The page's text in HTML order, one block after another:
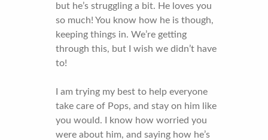
but he’s struggling a bit. He loves you
so much! You know how he is though,
keeping things in. We’re getting
through this, but I wish we didn’t have
to!
I am trying my best to help everyone
take care of Pops, and stay on him like
you would. I know how worried you
were about him, and saying how he’s